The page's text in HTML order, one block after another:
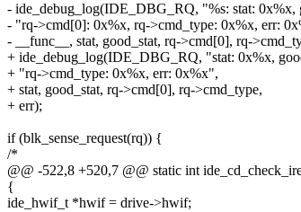
- ide_debug_log(IDE_DBG_RQ, "%s: stat: 0x%x,
- "rq->cmd[0]: 0x%x, rq->cmd_type: 0x%x, err:
- __func__, stat, good_stat, rq->cmd[0], rq-
+ ide_debug_log(IDE_DBG_RQ, "stat: 0x%x,
+ "rq->cmd_type: 0x%x, err: 0x%x",
+ stat, good_stat, rq->cmd[0], rq->cmd_type,
+ err);
if (blk_sense_request(rq)) {
/*
@@ -522,8 +520,7 @@ static int
{
ide_hwif_t *hwif = drive->hwif;